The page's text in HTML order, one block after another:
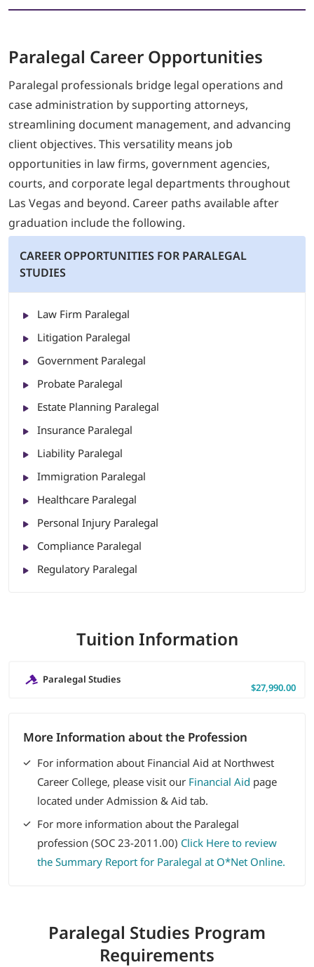
Paralegal Career Opportunities
Paralegal professionals bridge legal operations and
case administration by supporting attorneys,
streamlining document management, and advancing
client objectives. This versatility means job
opportunities in law firms, government agencies,
courts, and corporate legal departments throughout
Las Vegas and beyond. Career paths available after
graduation include the following.
CAREER OPPORTUNITIES FOR PARALEGAL
STUDIES
Law Firm Paralegal
Litigation Paralegal
Government Paralegal
Probate Paralegal
Estate Planning Paralegal
Insurance Paralegal
Liability Paralegal
Immigration Paralegal
Healthcare Paralegal
Personal Injury Paralegal
Compliance Paralegal
Regulatory Paralegal
Tuition Information
Paralegal Studies
$27,990.00
More Information about the Profession
For information about Financial Aid at Northwest
Career College, please visit our Financial Aid page
located under Admission & Aid tab.
For more information about the Paralegal
profession (SOC 23-2011.00) Click Here to review
the Summary Report for Paralegal at O*Net Online.
Paralegal Studies Program
Requirements